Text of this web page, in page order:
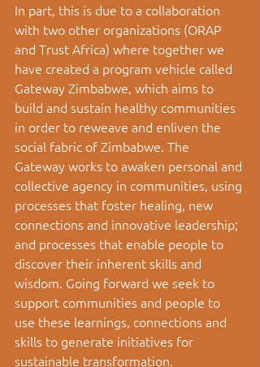
In part, this is due to a collaboration
with two other organizations (ORAP
and Trust Africa) where together we
have created a program vehicle called
Gateway Zimbabwe, which aims to
build and sustain healthy communities
in order to reweave and enliven the
social fabric of Zimbabwe. The
Gateway works to awaken personal and
collective agency in communities, using
processes that foster healing, new
connections and innovative leadership;
and processes that enable people to
discover their inherent skills and
wisdom. Going forward we seek to
support communities and people to
use these learnings, connections and
skills to generate initiatives for
sustainable transformation.